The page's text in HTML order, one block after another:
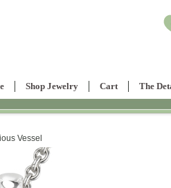
Shop Jewelry Cart The
Vessel